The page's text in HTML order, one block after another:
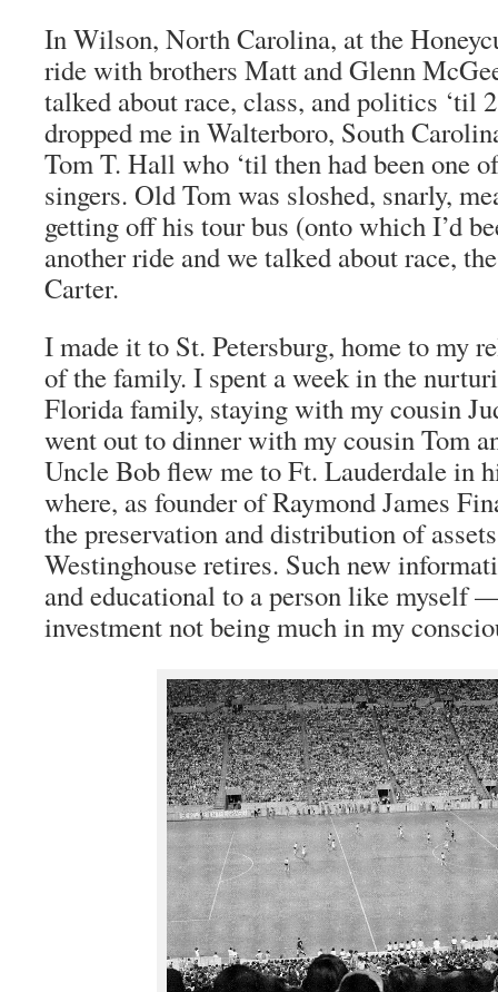
In Wilson, North Carolina, at the
ride with brothers Matt and Glenn
talked about race, class, and politics ‘til
dropped me in Walterboro, South
Tom T. Hall who ‘til then had been one
singers. Old Tom was sloshed, snarly,
getting off his tour bus (onto which I’d
another ride and we talked about race,
Carter.
I made it to St. Petersburg, home to my
of the family. I spent a week in the
Florida family, staying with my cousin
went out to dinner with my cousin Tom
Uncle Bob flew me to Ft. Lauderdale in
where, as founder of Raymond James
the preservation and distribution of
Westinghouse retires. Such new
and educational to a person like myself
investment not being much in my